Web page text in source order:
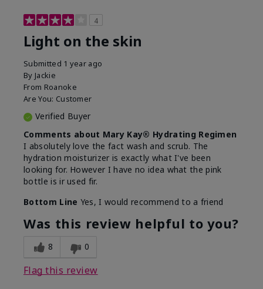
4
Light on the skin
Submitted 1 year ago
By Jackie
From Roanoke
Are You: Customer
Verified Buyer
Comments about Mary Kay® Hydrating Regimen
I absolutely love the fact wash and scrub. The
hydration moisturizer is exactly what I've been
looking for. However I have no idea what the pink
bottle is ir used fir.
Bottom Line Yes, I would recommend to a friend
Was this review helpful to you?
8 0
Flag this review